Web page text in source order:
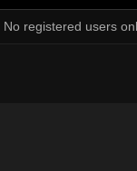
No registered users